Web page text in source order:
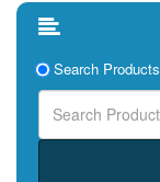
Search Products